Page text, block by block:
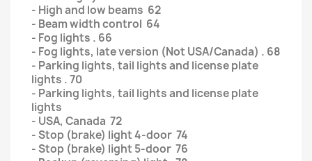
- High and low beams 62
- Beam width control 64
- Fog lights . 66
- Fog lights, late version (Not USA/Canada) . 68
- Parking lights, tail lights and license plate
lights . 70
- Parking lights, tail lights and license plate
lights
- USA, Canada 72
- Stop (brake) light 4-door 74
- Stop (brake) light 5-door 76